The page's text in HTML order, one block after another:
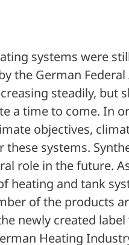
systems were
the German
steadily, but
a time to come. In
objectives,
systems.
role in the future.
heating and tank
of the products
newly created label
Heating